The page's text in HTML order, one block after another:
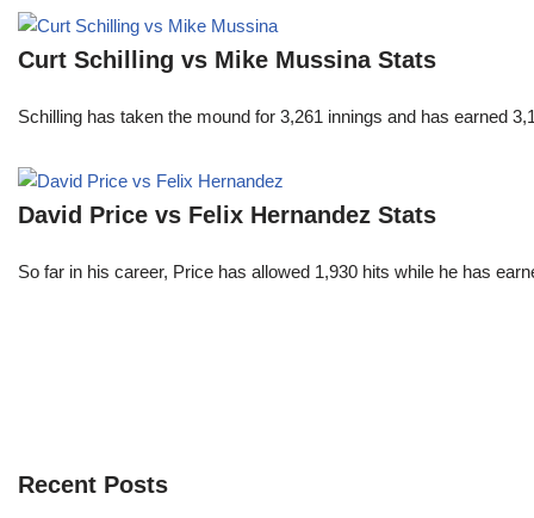
Curt Schilling vs Mike Mussina Stats
Schilling has taken the mound for 3,261 innings and has earned
David Price vs Felix Hernandez Stats
So far in his career, Price has allowed 1,930 hits while he has
Recent Posts